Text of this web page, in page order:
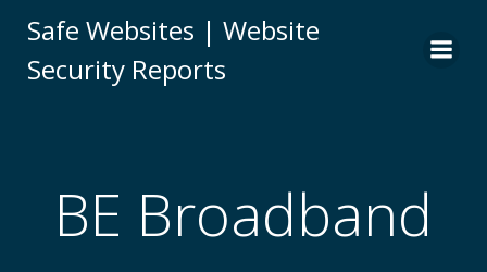
to
Safe Websites | Website
Security Reports
BE Broadband